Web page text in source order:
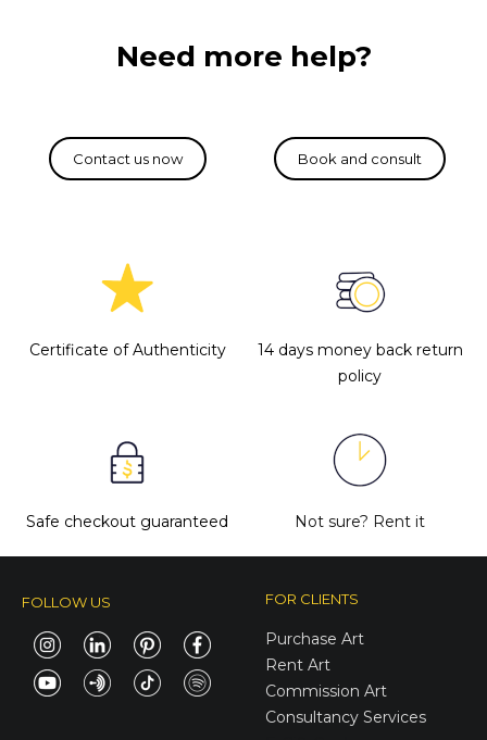
Need more help?
Certificate of Authenticity
14 days money back return
policy
Safe checkout guaranteed Not sure? Rent it
FOLLOW US FOR CLIENTS
Purchase Art
Rent Art
Commission Art
Consultancy Services